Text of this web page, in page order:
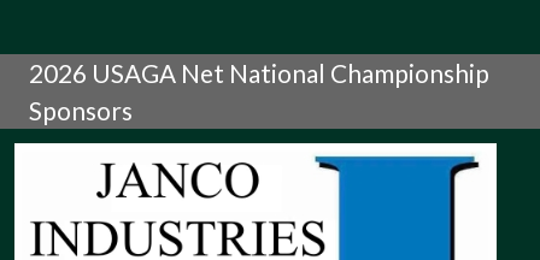
2026 USAGA Net National Championship
Sponsors